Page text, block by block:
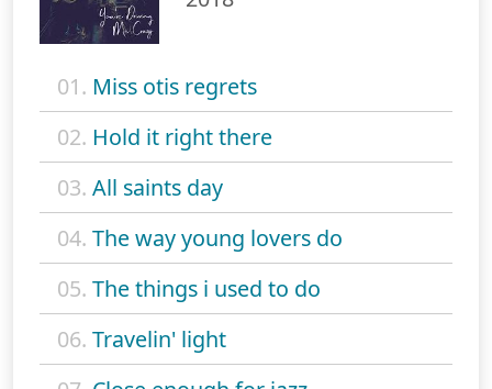
01. Miss otis regrets
02. Hold it right there
03. All saints day
04. The way young lovers do
05. The things i used to do
06. Travelin' light